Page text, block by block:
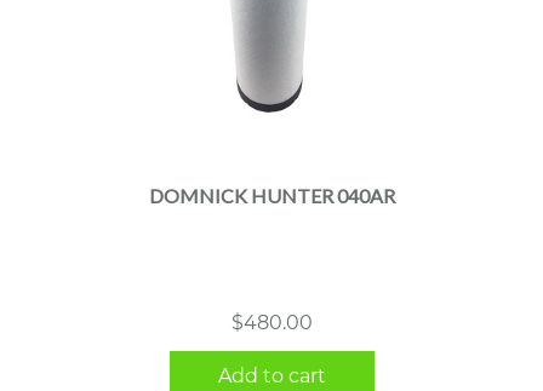
DOMNICK HUNTER 040AR
$480.00
Add to cart